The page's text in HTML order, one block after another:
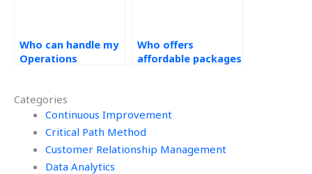
Categories
Continuous Improvement
Critical Path Method
Customer Relationship Management
Data Analytics
Who can handle my
Operations
Who offers
affordable packages
support?